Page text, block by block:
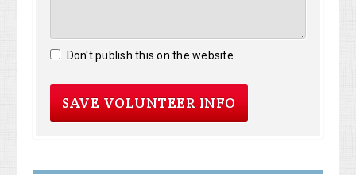
Don't publish this on the website